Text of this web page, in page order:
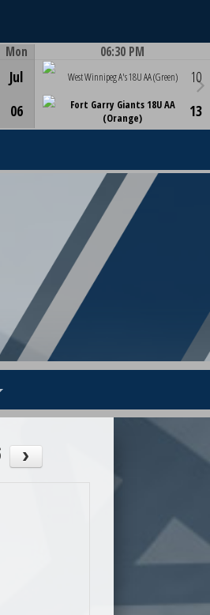
Mon
Jul
06
06:30 PM
West Winnipeg A's 18U AA (Green)
Fort Garry Giants 18U AA
(Orange)
10
13